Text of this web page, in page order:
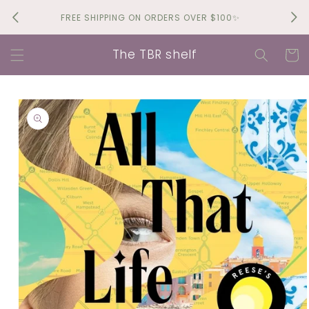
Skip to
contentFREE SHIPPING ON ORDERS OVER $100✨
The TBR shelf Cart
Skip to
product
information